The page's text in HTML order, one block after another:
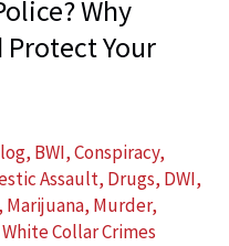
Why
Your
, BWI,Conspiracy,
Assault, Drugs, DWI,
, Marijuana, Murder,
White Collar Crimes